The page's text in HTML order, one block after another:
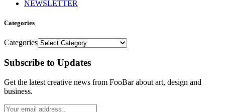
NEWSLETTER
Categories
Categories
Subscribe to Updates
Get the latest creative news from FooBar about art, design and
business.